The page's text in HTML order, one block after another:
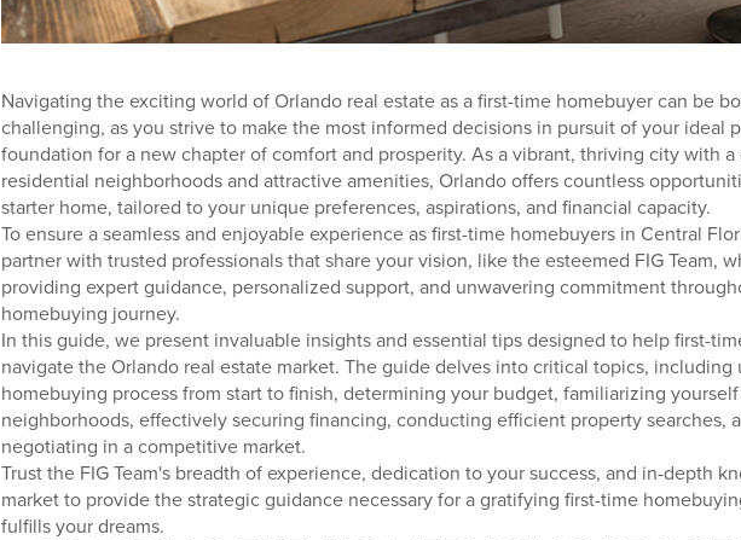
Navigating the exciting world of Orlando real estate as a first-time homebuyer can be
challenging, as you strive to make the most informed decisions in pursuit of your ideal
foundation for a new chapter of comfort and prosperity. As a vibrant, thriving city with
residential neighborhoods and attractive amenities, Orlando offers countless
starter home, tailored to your unique preferences, aspirations, and financial capacity.
To ensure a seamless and enjoyable experience as first-time homebuyers in Central
partner with trusted professionals that share your vision, like the esteemed FIG Team,
providing expert guidance, personalized support, and unwavering commitment
homebuying journey.
In this guide, we present invaluable insights and essential tips designed to help first-
navigate the Orlando real estate market. The guide delves into critical topics,
homebuying process from start to finish, determining your budget, familiarizing
neighborhoods, effectively securing financing, conducting efficient property searches,
negotiating in a competitive market.
Trust the FIG Team's breadth of experience, dedication to your success, and in-depth
market to provide the strategic guidance necessary for a gratifying first-time
fulfills your dreams.